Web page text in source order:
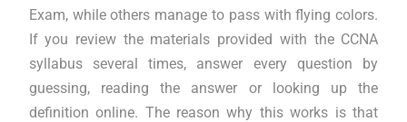
Exam, while others manage to pass with flying colors.
If you review the materials provided with the CCNA
syllabus several times, answer every question by
guessing, reading the answer or looking up the
definition online. The reason why this works is that